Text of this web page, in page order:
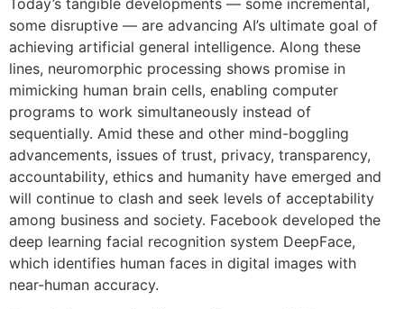
some disruptive — are advancing AI’s ultimate goal of
achieving artificial general intelligence. Along these
lines, neuromorphic processing shows promise in
mimicking human brain cells, enabling computer
programs to work simultaneously instead of
sequentially. Amid these and other mind-boggling
advancements, issues of trust, privacy, transparency,
accountability, ethics and humanity have emerged and
will continue to clash and seek levels of acceptability
among business and society. Facebook developed the
deep learning facial recognition system DeepFace,
which identifies human faces in digital images with
near-human accuracy.